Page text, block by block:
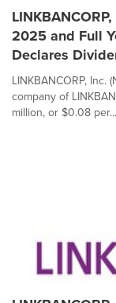
2025 and Full
Declares
LINKBANCORP, Inc.
company of
million, or $0.08 per...